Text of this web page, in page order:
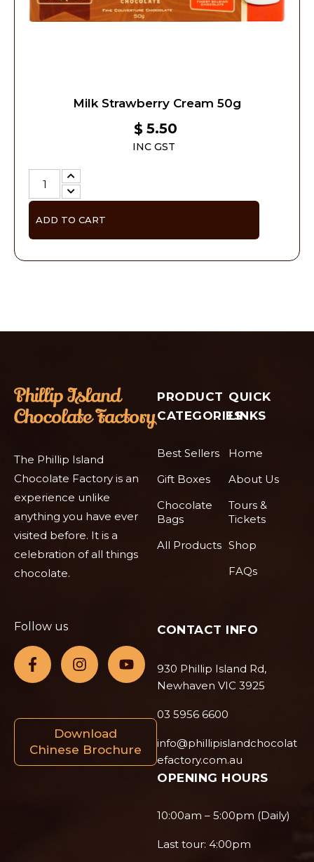
Milk Strawberry Cream 50g
$ 5.50
INC GST
ADD TO CART
The Phillip Island
Chocolate Factory is an
experience unlike
anything you have ever
visited before. It is a
celebration of all things
chocolate.
Follow us
Download
Chinese Brochure
PRODUCT
CATEGORIES
Best Sellers
Gift Boxes
Chocolate
Bags
All Products
QUICK
LINKS
Home
About Us
Tours &
Tickets
Shop
FAQs
CONTACT INFO
930 Phillip Island Rd,
Newhaven VIC 3925
03 5956 6600
info@phillipislandchocolat
efactory.com.au
OPENING HOURS
10:00am – 5:00pm (Daily)
Last tour: 4:00pm